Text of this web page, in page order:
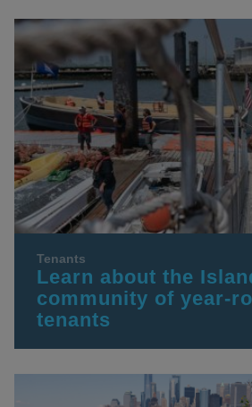
Tenants
Learn about the
community of year-
tenants